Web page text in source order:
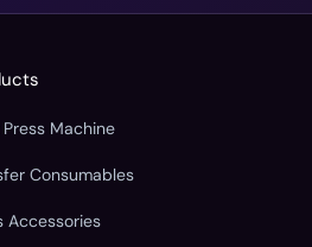
Machine
Consumables
Accessories